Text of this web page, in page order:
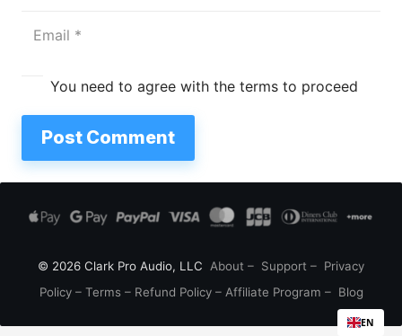
You need to agree with the terms to proceed
Post Comment
© 2026 Clark Pro Audio, LLC About – Support – Privacy
Policy– Terms – Refund Policy– Affiliate Program – Blog
EN